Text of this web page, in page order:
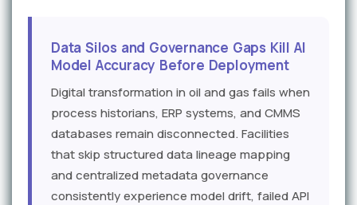
Data Silos and Governance Gaps Kill AI
Model Accuracy Before Deployment
Digital transformation in oil and gas fails when
process historians, ERP systems, and CMMS
databases remain disconnected. Facilities
that skip structured data lineage mapping
and centralized metadata governance
consistently experience model drift, failed API